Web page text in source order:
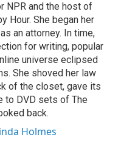
NPR and the host of
Hour. She began her
an attorney. In time,
for writing, popular
universe eclipsed
She shoved her law
of the closet, gave its
to DVD sets of The
back.
Holmes